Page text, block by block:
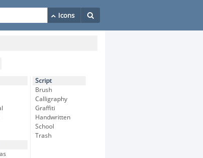
Script
Brush
Calligraphy
Graffiti
Handwritten
School
Trash